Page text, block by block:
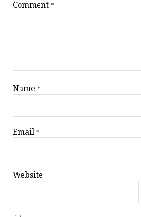
Comment*
Name*
Email*
Website